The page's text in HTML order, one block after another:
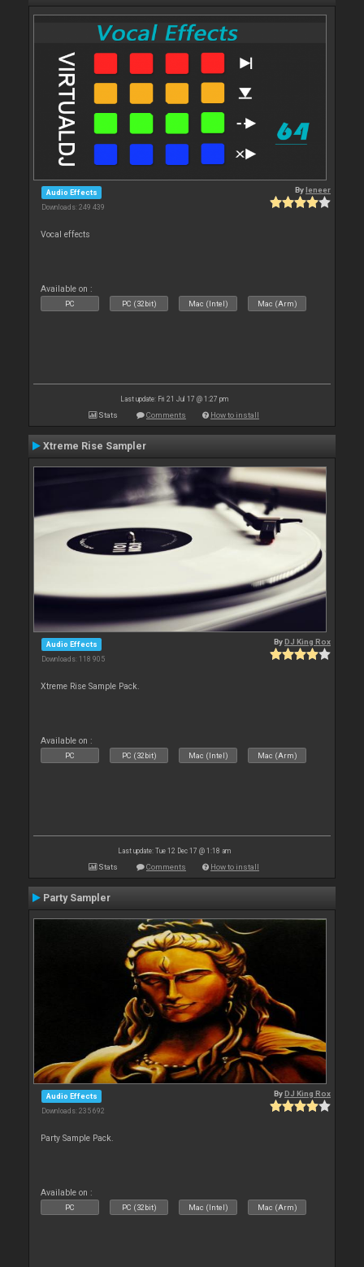
Audio Effects
Downloads: 249 439
Byleneer
Vocal effects
Available on :
PC PC (32bit) Mac (Intel) Mac (Arm)
Last update: Fri 21 Jul 17 @ 1:27 pm
Stats Comments How to install
Xtreme Rise Sampler
Audio Effects
Downloads: 118 905
ByDJ King Rox
Xtreme Rise Sample Pack.
Available on :
PC PC (32bit) Mac (Intel) Mac (Arm)
Last update: Tue 12 Dec 17 @ 1:18 am
Stats Comments How to install
Party Sampler
Audio Effects
Downloads: 235 692
ByDJ King Rox
Party Sample Pack.
Available on :
PC PC (32bit) Mac (Intel) Mac (Arm)